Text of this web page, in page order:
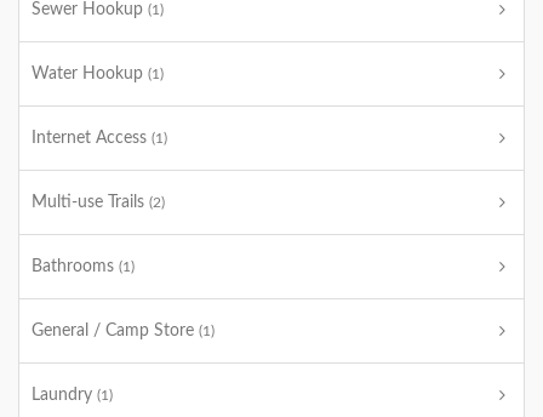
Sewer Hookup (1)
Water Hookup (1)
Internet Access (1)
Multi-use Trails (2)
Bathrooms (1)
General / Camp Store (1)
Laundry (1)